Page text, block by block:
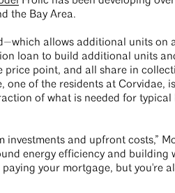
the Bay Area.
allows additional units on
loan to build additional units
point, and all share in
of the residents at Corvidae,
of what is needed for typical
and upfront costs,”
energy efficiency and building
your mortgage, but you're